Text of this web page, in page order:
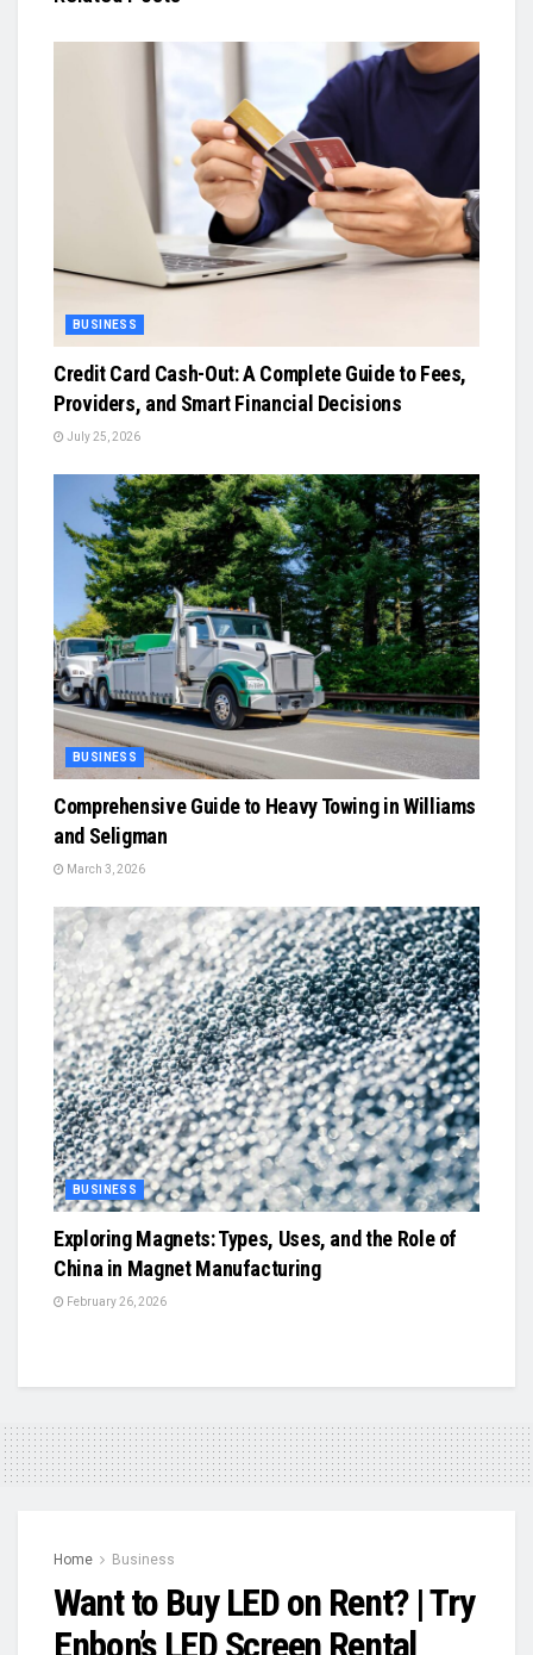
BUSINESS
Credit Card Cash-Out: A Complete Guide to Fees,
Providers, and Smart Financial Decisions
July 25, 2026
BUSINESS
Comprehensive Guide to Heavy Towing in Williams
and Seligman
March 3, 2026
BUSINESS
Exploring Magnets: Types, Uses, and the Role of
China in Magnet Manufacturing
February 26, 2026
Home Business
Want to Buy LED on Rent? | Try
Enbon’s LED Screen Rental